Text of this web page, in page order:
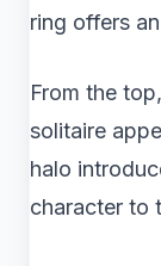
ring offers
From the
solitaire
halo
character to